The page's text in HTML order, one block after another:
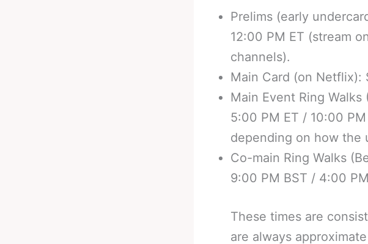
Prelims (early
12:00 PM ET (stream
channels).
Main Card (on Netflix):
Main Event Ring
5:00 PM ET / 10:00
depending on how the
Co-main Ring Walks
9:00 PM BST / 4:00
These times are
are always